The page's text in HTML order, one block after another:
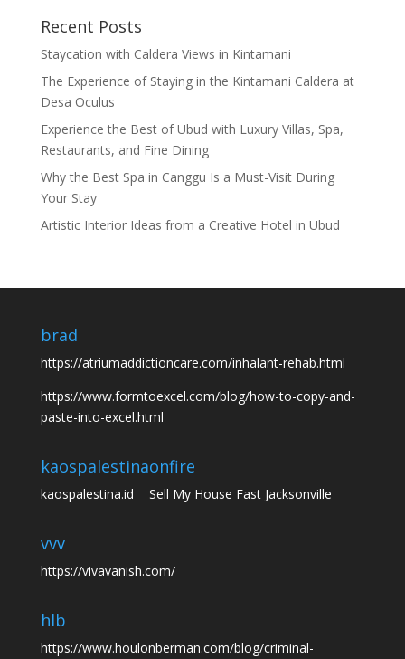
Recent Posts
Staycation with Caldera Views in Kintamani
The Experience of Staying in the Kintamani Caldera at
Desa Oculus
Experience the Best of Ubud with Luxury Villas, Spa,
Restaurants, and Fine Dining
Why the Best Spa in Canggu Is a Must-Visit During
Your Stay
Artistic Interior Ideas from a Creative Hotel in Ubud
brad
https://atriumaddictioncare.com/inhalant-rehab.html
https://www.formtoexcel.com/blog/how-to-copy-and-
paste-into-excel.html
kaospalestina
kaospalestina.id
onfire
Sell My House Fast Jacksonville
vvv
https://vivavanish.com/
hlb
https://www.houlonberman.com/blog/criminal-